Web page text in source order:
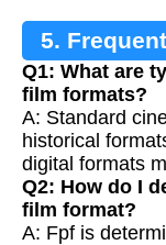
5.
Q1: What are
film formats?
A: Standard
historical
digital formats
Q2: How do I
film format?
A: Fpf is